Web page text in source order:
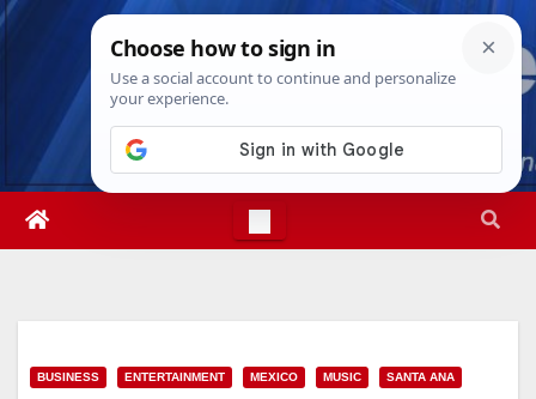
Skip
Sun. Aug 9th, 20264:09:19 PM
BUSINESS ENTERTAINMENT MEXICO MUSIC SANTA ANA